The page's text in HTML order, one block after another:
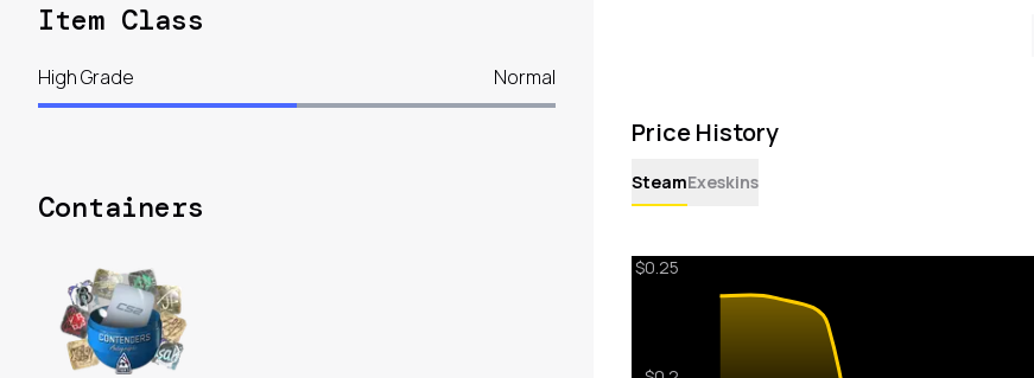
Price History
SteamExeskins
Item Class
High Grade Normal
Containers